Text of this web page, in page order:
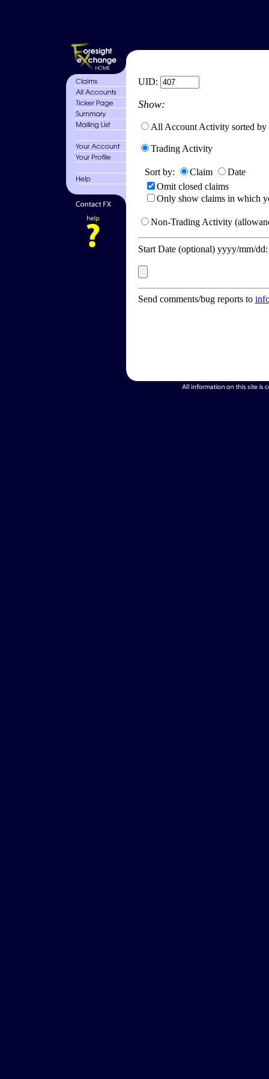
UID:
Show:
All Account Activity sorted by
Trading Activity
Sort by: Claim
Date
Omit closed claims
Only show claims in which
Non-Trading Activity
Start Date (optional) yyyy/mm/
Send comments/bug reports to